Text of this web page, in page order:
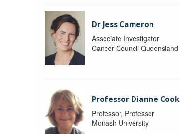
Dr Jess Cameron
Associate Investigator
Cancer Council Queensland
Professor Dianne Cook
Professor, Professor
Monash University